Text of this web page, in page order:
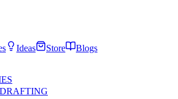
Ideas Store
Blogs